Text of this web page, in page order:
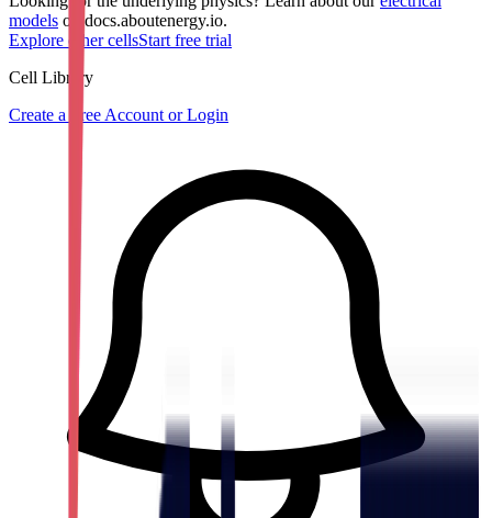
models on docs.aboutenergy.io.
Explore other cellsStart free trial
Cell Library
Create a Free Account or Login